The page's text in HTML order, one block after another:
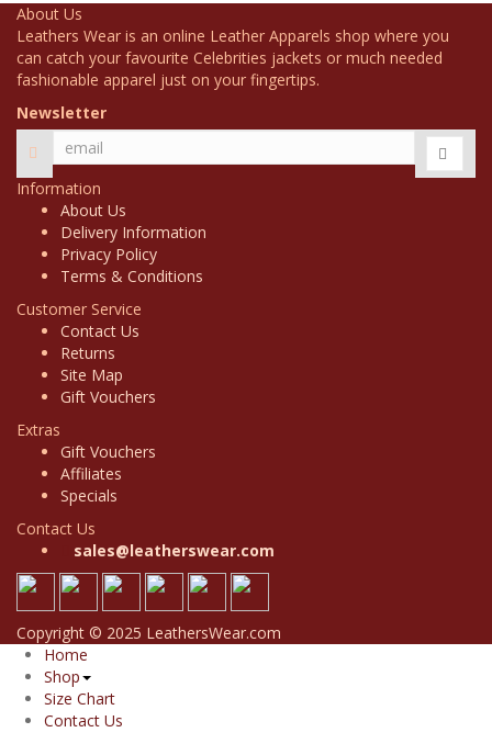
About Us
Leathers Wear is an online Leather Apparels shop where you
can catch your favourite Celebrities jackets or much needed
fashionable apparel just on your fingertips.
Newsletter
Information
About Us
Delivery Information
Privacy Policy
Terms & Conditions
Customer Service
Contact Us
Returns
Site Map
Gift Vouchers
Extras
Gift Vouchers
Affiliates
Specials
Contact Us
sales@leatherswear.com
Copyright © 2025 LeathersWear.com
Home
Shop
Size Chart
Contact Us